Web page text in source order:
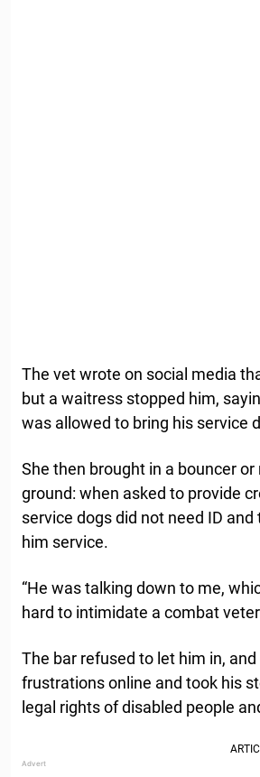
The vet wrote on social media
but a waitress stopped him,
was allowed to bring his service
She then brought in a bouncer
ground: when asked to provide
service dogs did not need ID
him service.
“He was talking down to me,
hard to intimidate a combat
The bar refused to let him in,
frustrations online and took his
legal rights of disabled people